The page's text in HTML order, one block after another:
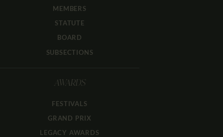
MEMBERS
STATUTE
BOARD
SUBSECTIONS
AWARDS
FESTIVALS
GRAND PRIX
LEGACY AWARDS